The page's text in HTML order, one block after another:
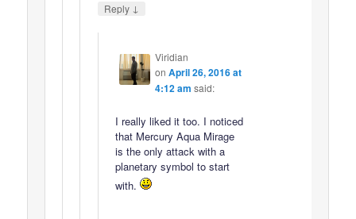
Reply ↓
Viridian
on April 26, 2016 at
4:12 am said:
I really liked it too. I noticed
that Mercury Aqua Mirage
is the only attack with a
planetary symbol to start
with.